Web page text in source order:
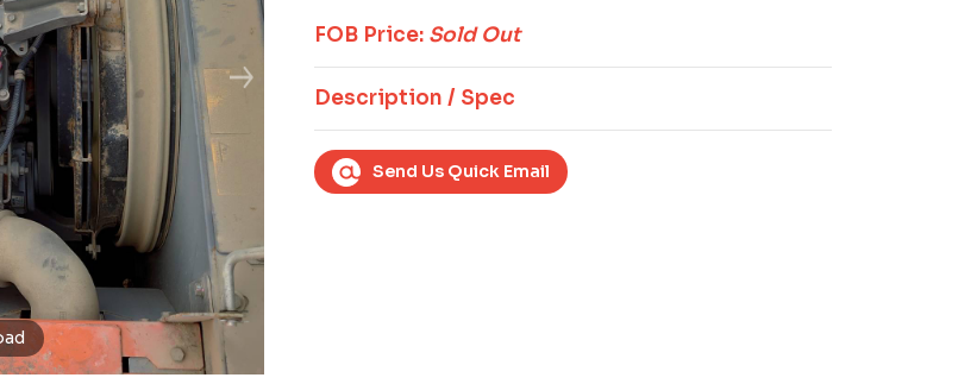
Next
FOB Price: Sold Out
Description / Spec
Send Us Quick Email